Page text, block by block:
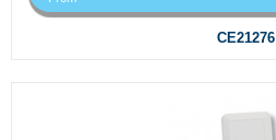
CE21276